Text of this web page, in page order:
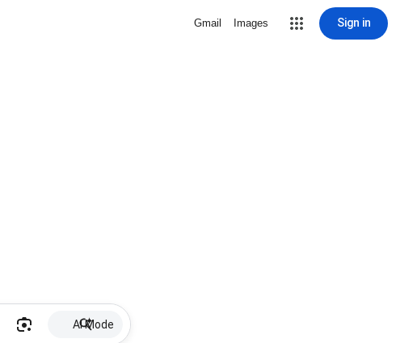
Gmail Images Sign in
AI Mode